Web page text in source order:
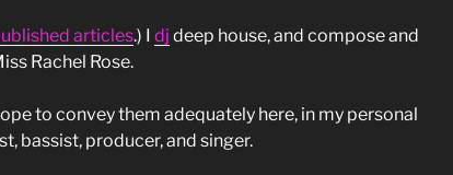
articles.) I dj deep house, and compose and
Rachel Rose.
to convey them adequately here, in my personal
bassist, producer, and singer.